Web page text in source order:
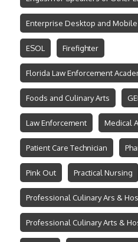
Enterprise Desktop and
ESOL Firefighter
Florida Law Enforcement
Foods and Culinary Arts
Law Enforcement Medical
Patient Care Technician
Pink Out Practical Nursing
Professional Culinary Ars &
Professional Culinary Arts &